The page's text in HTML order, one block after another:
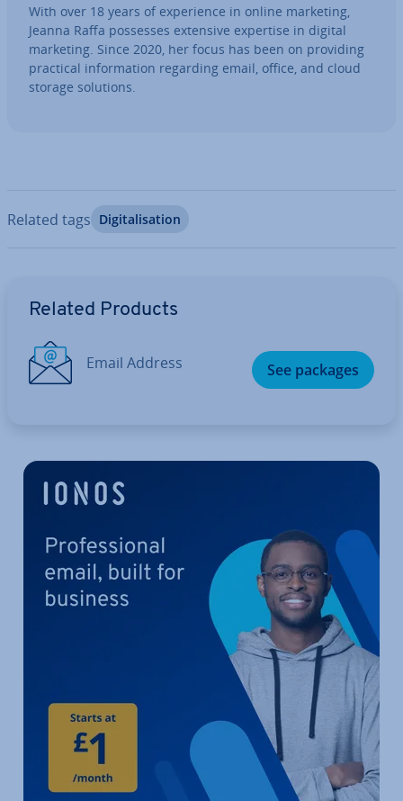
With over 18 years of ex­per­i­ence in online marketing,
Jeanna Raffa possesses extensive expertise in digital
marketing. Since 2020, her focus has been on providing
practical in­form­a­tion regarding email, office, and cloud
storage solutions.
Related tags Di­git­al­isa­tion
Related Products
Email Address See packages